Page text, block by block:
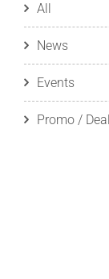
All
News
Events
Promo /